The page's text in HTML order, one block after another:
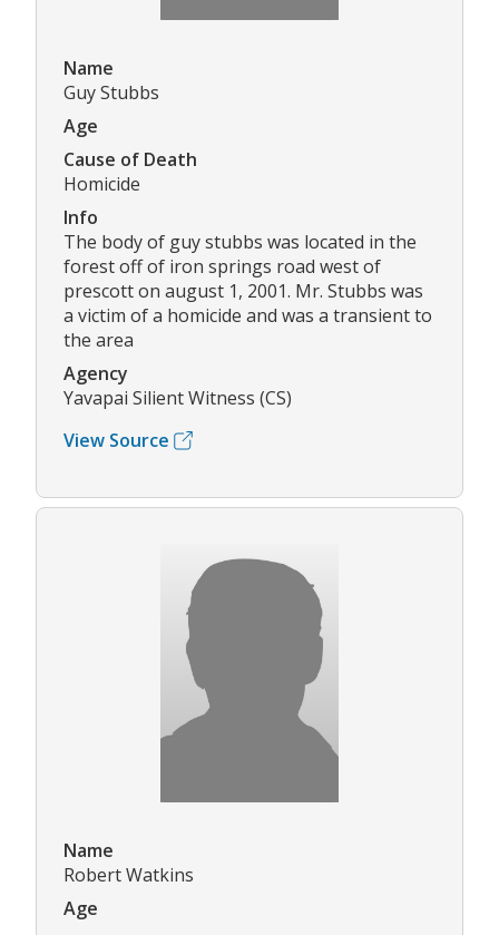
Name
Guy Stubbs
Age
Cause of Death
Homicide
Info
The body of guy stubbs was located in the
forest off of iron springs road west of
prescott on august 1, 2001. Mr. Stubbs was
a victim of a homicide and was a transient to
the area
Agency
Yavapai Silient Witness (CS)
View Source
Name
Robert Watkins
Age